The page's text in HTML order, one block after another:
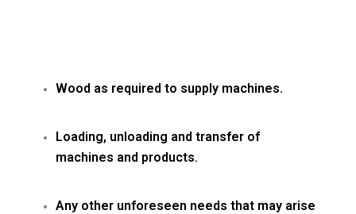
Wood as required to supply machines.
Loading, unloading and transfer of
machines and products.
Any other unforeseen needs that may arise